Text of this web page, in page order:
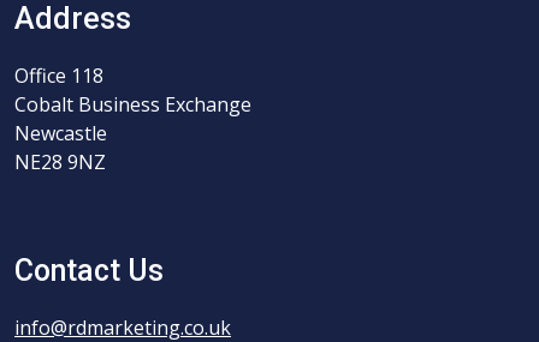
Address
Office 118
Cobalt Business Exchange
Newcastle
NE28 9NZ
Contact Us
info@rdmarketing.co.uk